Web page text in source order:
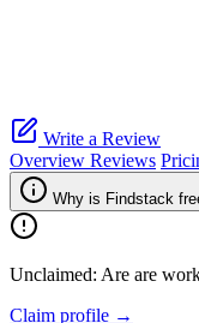
Write a Review
Overview Reviews
Why is Findstack
Unclaimed: Are are
Claim profile →